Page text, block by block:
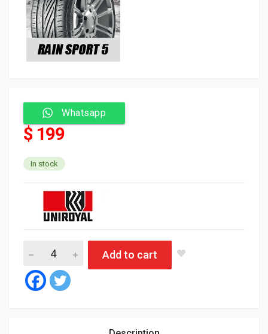
Whatsapp
$ 199
In stock
Add to cart